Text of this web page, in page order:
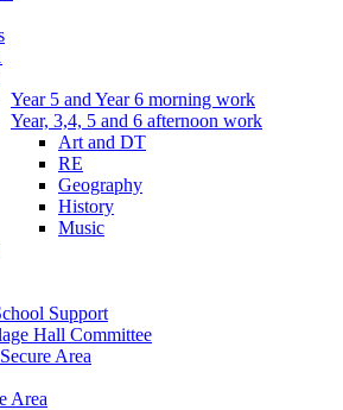
Year 5 and Year 6 morning work
Year, 3,4, 5 and 6 afternoon work
Art and DT
RE
Geography
History
Music
Support
Hall Committee
Area
Area